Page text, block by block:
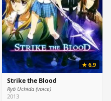
★ 6,9
Strike the Blood
Ryō Uchida (voice)
2013